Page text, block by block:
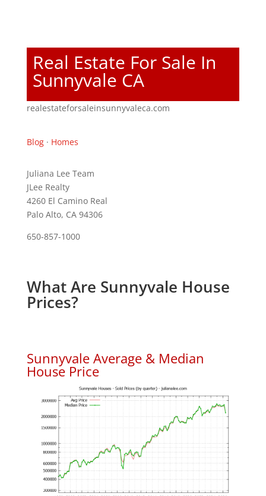
Real Estate For Sale In
Sunnyvale CA
realestateforsaleinsunnyvaleca.com
Blog· Homes
Juliana Lee Team
JLee Realty
4260 El Camino Real
Palo Alto, CA 94306
650-857-1000
What Are Sunnyvale House
Prices?
Sunnyvale Average & Median
House Price